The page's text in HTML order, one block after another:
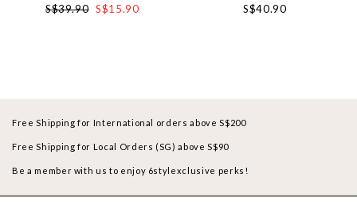
S$39.90 S$15.90
S$40.90
Free Shipping for International orders above S$200
Free Shipping for Local Orders (SG) above S$90
Be a member with us to enjoy 6stylexclusive perks!